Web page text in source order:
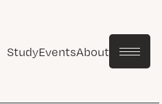
StudyEventsAbout